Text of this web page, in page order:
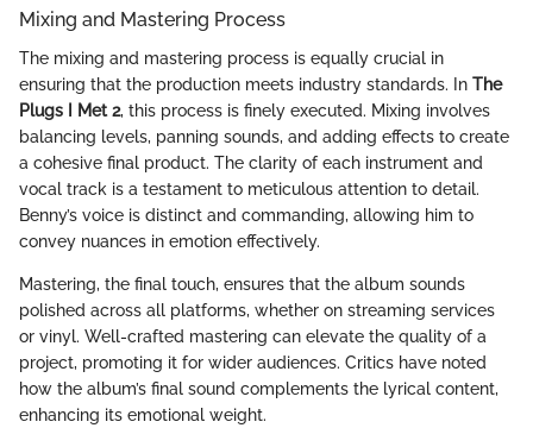
Mixing and Mastering Process
The mixing and mastering process is equally crucial in
ensuring that the production meets industry standards. In The
Plugs I Met 2, this process is finely executed. Mixing involves
balancing levels, panning sounds, and adding effects to create
a cohesive final product. The clarity of each instrument and
vocal track is a testament to meticulous attention to detail.
Benny’s voice is distinct and commanding, allowing him to
convey nuances in emotion effectively.
Mastering, the final touch, ensures that the album sounds
polished across all platforms, whether on streaming services
or vinyl. Well-crafted mastering can elevate the quality of a
project, promoting it for wider audiences. Critics have noted
how the album’s final sound complements the lyrical content,
enhancing its emotional weight.